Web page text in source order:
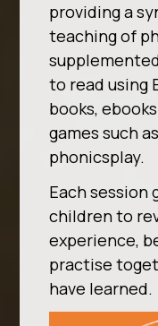
providing a
teaching of
to read using
books,
games such
phonicsplay.
Each session
children to
experience,
practise
have learned.